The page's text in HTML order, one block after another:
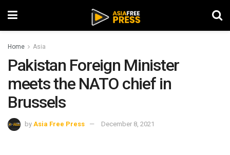
Home Asia
Pakistan Foreign Minister
meets the NATO chief in
Brussels
by Asia Free Press December 8, 2021